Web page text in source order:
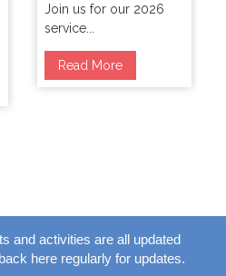
Join us for our 2026
service...
Read More
and activities are all updated
here regularly for updates.